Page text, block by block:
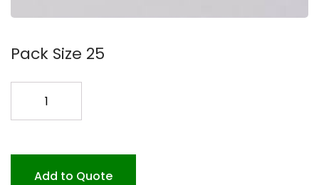
Pack Size 25
BOWL
25PKAdd to Quote